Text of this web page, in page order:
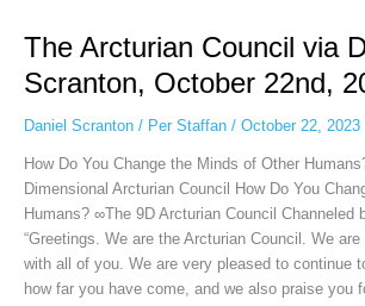
The Arcturian Council via
Scranton, October 22nd,
Daniel Scranton/ Per Staffan / October 22, 2023
How Do You Change the Minds of Other
Dimensional Arcturian Council How Do You
Humans? ∞The 9D Arcturian Council Channeled
“Greetings. We are the Arcturian Council. We
with all of you. We are very pleased to continue
how far you have come, and we also praise you
Council
Daniel
Scranton,
22nd,
2023